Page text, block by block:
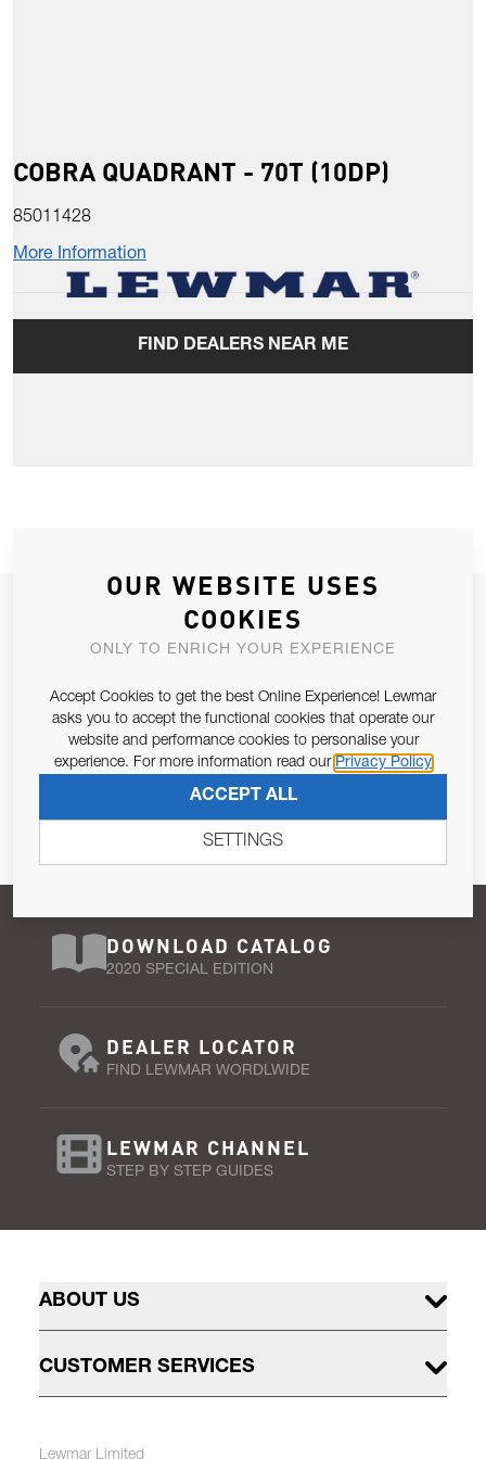
COBRA QUADRANT - 70T (10DP)
85011428
More Information
FIND DEALERS NEAR ME
JOIN OUR NEWSLETTER
ALLOW US TO KEEP IN CONTACT WITH YOU.
Email Address
Pursuant to and for the purposes of Article 13 of the EU REG
679/2016, I consent to the processing of personal data as per
Privacy Policy.
SUBSCRIBE
DOWNLOAD CATALOG
2020 SPECIAL EDITION
DEALER LOCATOR
FIND LEWMAR WORDLWIDE
LEWMAR CHANNEL
STEP BY STEP GUIDES
ABOUT US
CUSTOMER SERVICES
Lewmar Limited
OUR WEBSITE USES
COOKIES
ONLY TO ENRICH YOUR EXPERIENCE
Accept Cookies to get the best Online Experience! Lewmar
asks you to accept the functional cookies that operate our
website and performance cookies to personalise your
experience. For more information read our Privacy Policy
ACCEPT ALL
SETTINGS